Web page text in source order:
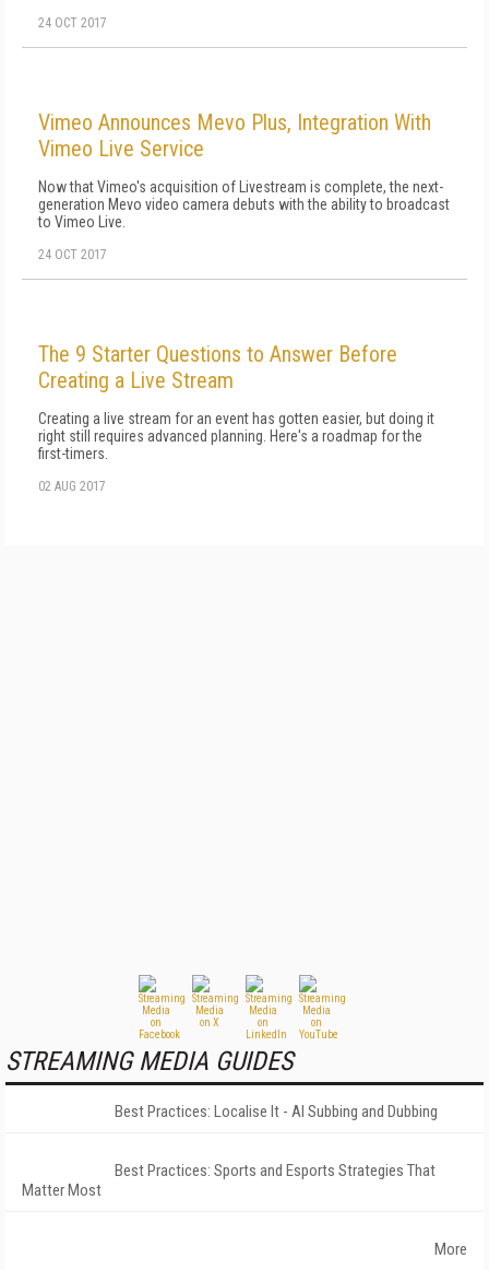
24 OCT 2017
Vimeo Announces Mevo Plus, Integration With
Vimeo Live Service
Now that Vimeo's acquisition of Livestream is complete, the next-
generation Mevo video camera debuts with the ability to broadcast
to Vimeo Live.
24 OCT 2017
The 9 Starter Questions to Answer Before
Creating a Live Stream
Creating a live stream for an event has gotten easier, but doing it
right still requires advanced planning. Here's a roadmap for the
first-timers.
02 AUG 2017
STREAMING MEDIA GUIDES
Best Practices: Localise It - AI Subbing and Dubbing
Best Practices: Sports and Esports Strategies That
Matter Most
More